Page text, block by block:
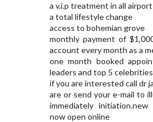
a v.i.p treatment in all
a total lifestyle change
access to bohemian grove
monthly payment of
account every month as a
one month booked
leaders and top 5
if you are interested call dr
are or send your e-mail to
immediately
now open online